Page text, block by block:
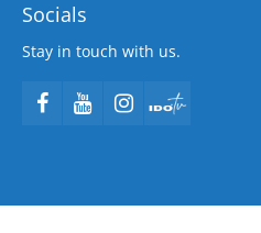
Socials
Stay in touch with us.